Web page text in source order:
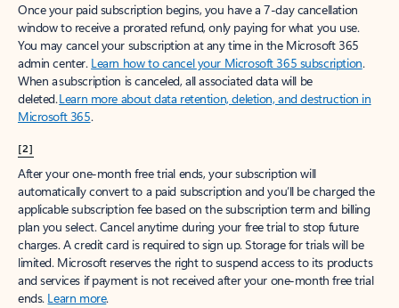
Once your paid subscription begins, you have a 7-day cancellation
window to receive a prorated refund, only paying for what you use.
You may cancel your subscription at any time in the Microsoft 365
admin center. Learn how to cancel your Microsoft 365 subscription.
When a subscription is canceled, all associated data will be
deleted.Learn more about data retention, deletion, and destruction in
Microsoft 365.
[2]
After your one-month free trial ends, your subscription will
automatically convert to a paid subscription and you’ll be charged the
applicable subscription fee based on the subscription term and billing
plan you select. Cancel anytime during your free trial to stop future
charges. A credit card is required to sign up. Storage for trials will be
limited. Microsoft reserves the right to suspend access to its products
and services if payment is not received after your one-month free trial
ends. Learn more.